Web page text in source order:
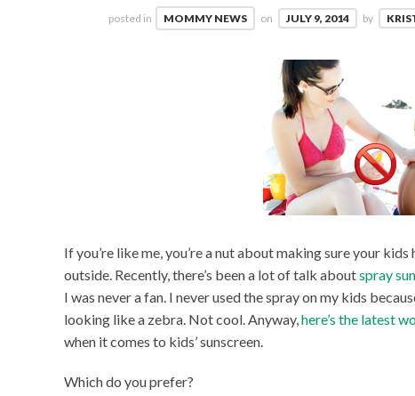
posted in MOMMY NEWS on JULY 9, 2014 by
If you’re like me, you’re a nut about making sure your kids
outside. Recently, there’s been a lot of talk aboutspray
I was never a fan. I never used the spray on my kids
looking like a zebra. Not cool. Anyway,here’s the latest
when it comes to kids’ sunscreen.
Which do you prefer?